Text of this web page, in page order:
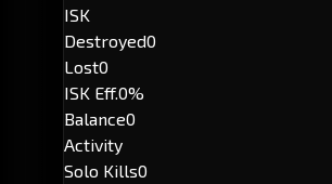
ISK
Destroyed0
Lost0
ISK Eff.0%
Balance0
Activity
Solo Kills0